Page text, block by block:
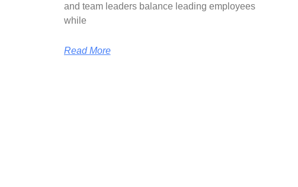
and team leaders balance leading employees
while
Read More